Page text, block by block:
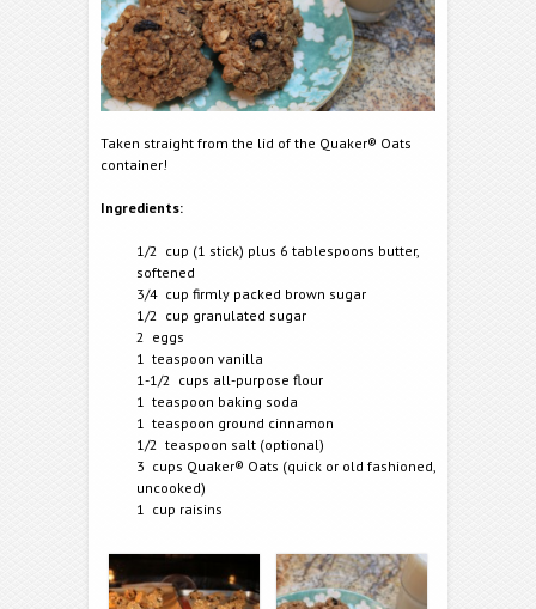
Taken straight from the lid of the Quaker® Oats
container!
Ingredients:
1/2 cup (1 stick) plus 6 tablespoons butter,
softened
3/4 cup firmly packed brown sugar
1/2 cup granulated sugar
2 eggs
1 teaspoon vanilla
1-1/2 cups all-purpose flour
1 teaspoon baking soda
1 teaspoon ground cinnamon
1/2 teaspoon salt (optional)
3 cups Quaker® Oats (quick or old fashioned,
uncooked)
1 cup raisins